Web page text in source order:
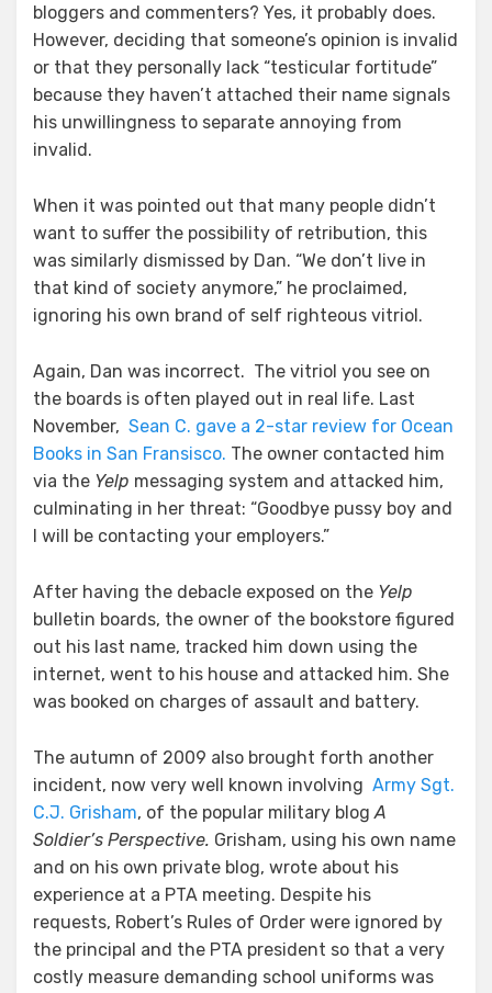
bloggers and commenters? Yes, it probably does.
However, deciding that someone’s opinion is invalid
or that they personally lack “testicular fortitude”
because they haven’t attached their name signals
his unwillingness to separate annoying from
invalid.
When it was pointed out that many people didn’t
want to suffer the possibility of retribution, this
was similarly dismissed by Dan. “We don’t live in
that kind of society anymore,” he proclaimed,
ignoring his own brand of self righteous vitriol.
Again, Dan was incorrect. The vitriol you see on
the boards is often played out in real life. Last
November, Sean C. gave a 2-star review for Ocean
Books in San Fransisco. The owner contacted him
via the Yelp messaging system and attacked him,
culminating in her threat: “Goodbye pussy boy and
I will be contacting your employers.”
After having the debacle exposed on the Yelp
bulletin boards, the owner of the bookstore figured
out his last name, tracked him down using the
internet, went to his house and attacked him. She
was booked on charges of assault and battery.
The autumn of 2009 also brought forth another
incident, now very well known involving Army Sgt.
C.J. Grisham, of the popular military blogA
Soldier’s Perspective. Grisham, using his own name
and on his own private blog, wrote about his
experience at a PTA meeting. Despite his
requests, Robert’s Rules of Order were ignored by
the principal and the PTA president so that a very
costly measure demanding school uniforms was